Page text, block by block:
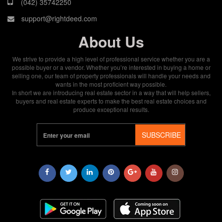
(042) 35742250
support@rightdeed.com
About Us
We strive to provide a high level of professional service whether you are a
possible buyer or a vendor. Whether you’re interested in buying a home or
selling one, our team of property professionals will handle your needs and
wants in the most proficient way possible.
In short we are introducing real estate sector in a way that will help sellers,
buyers and real estate experts to make the best real estate choices and
produce exceptional results.
SUBSCRIBE